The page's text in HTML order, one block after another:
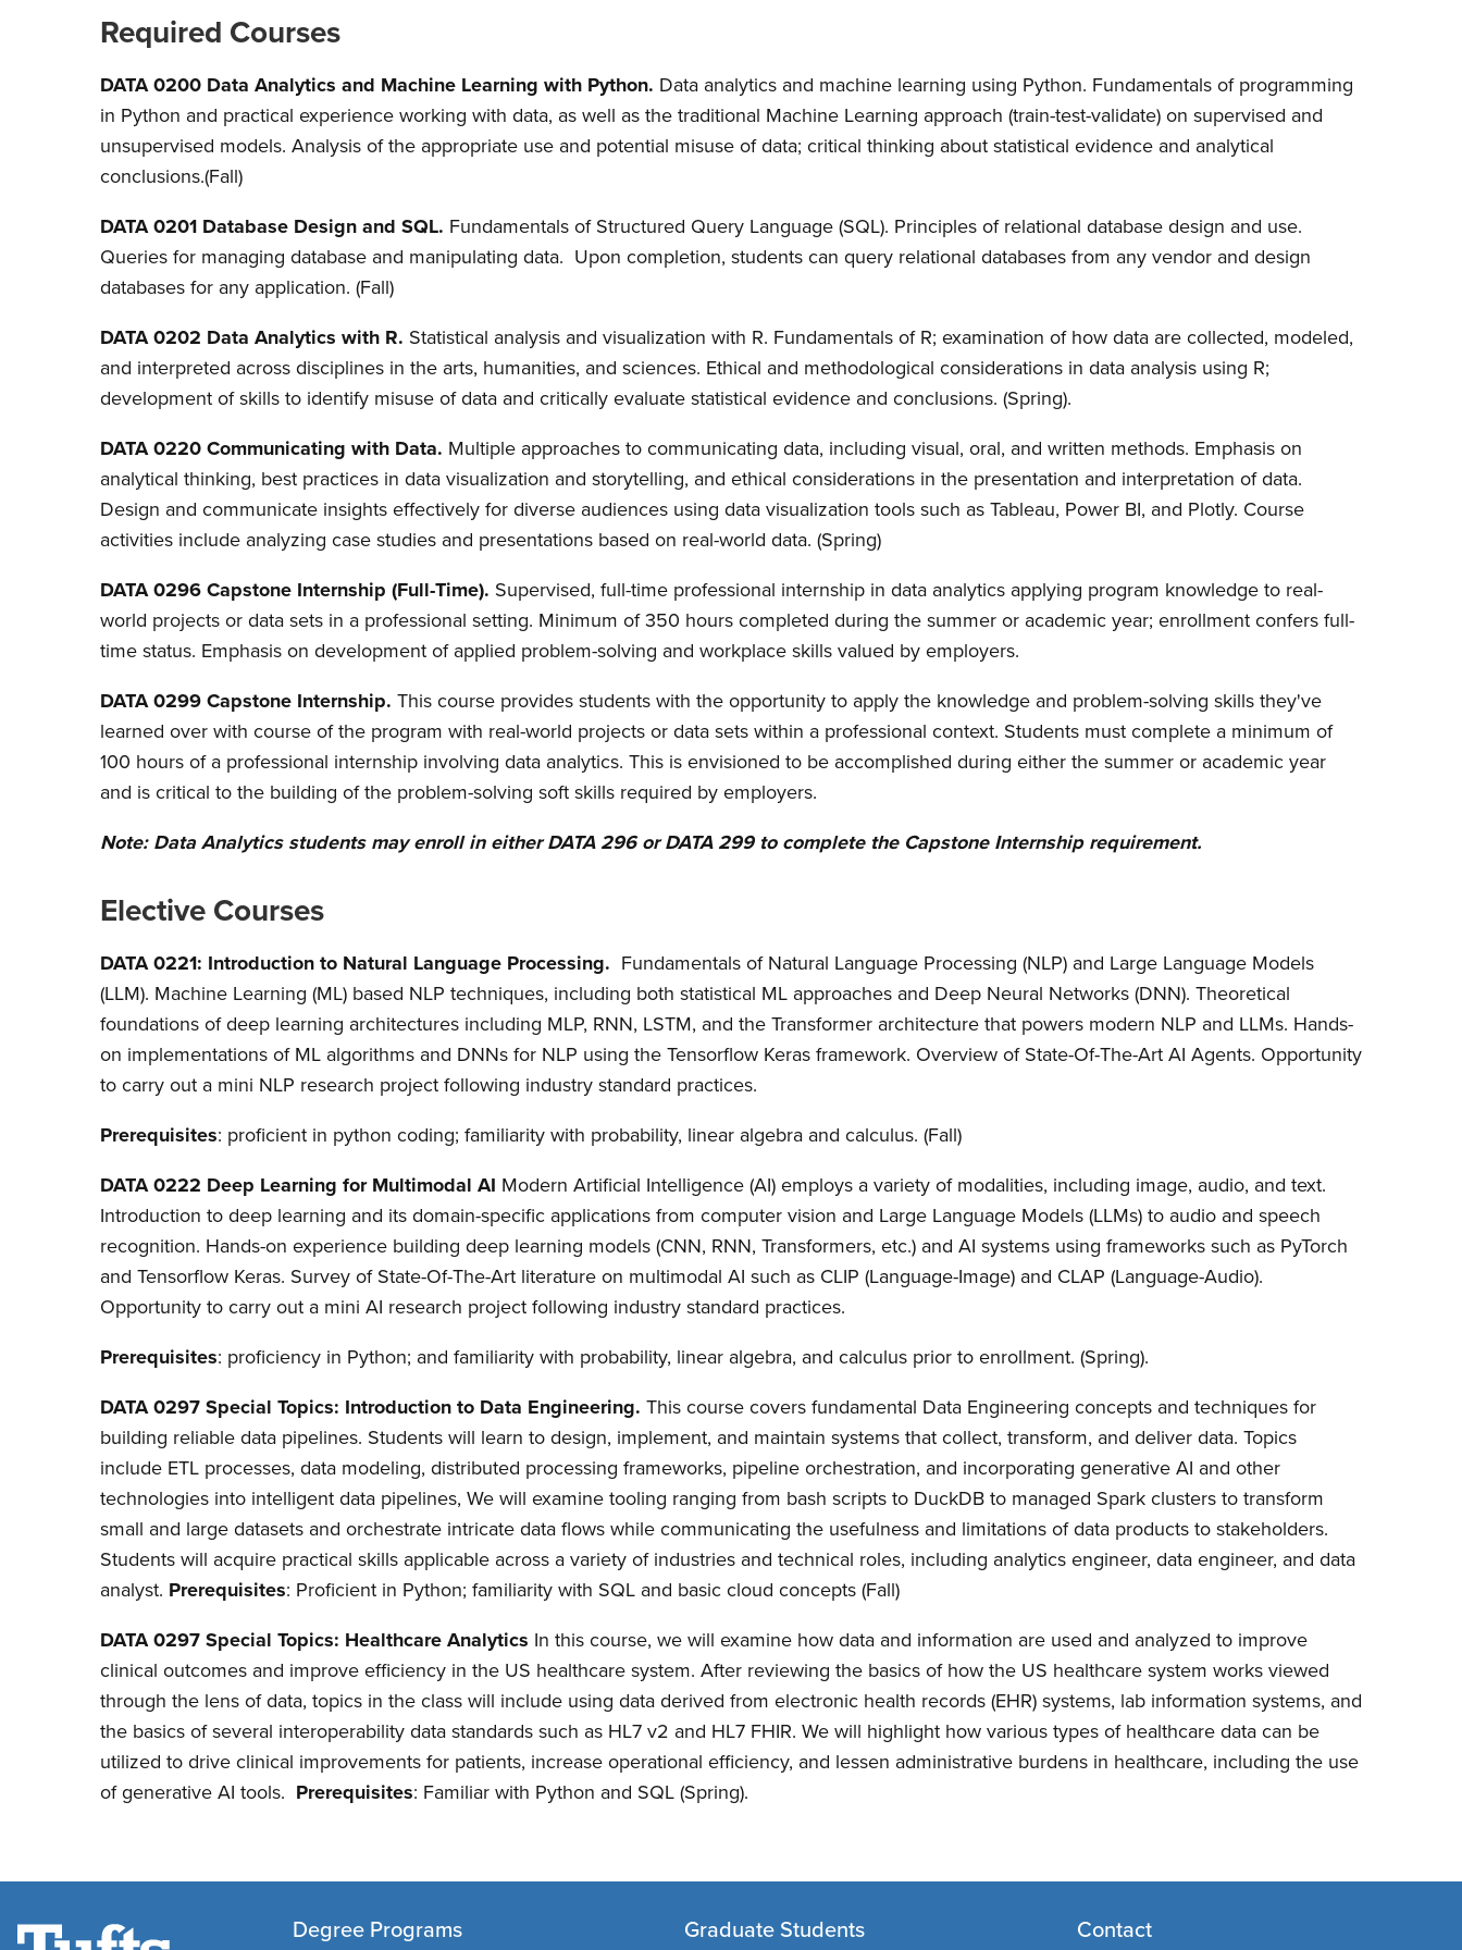
Required Courses
DATA 0200 Data Analytics and Machine Learning with Python. Data analytics and machine learning using Python. Fundamentals of programming
in Python and practical experience working with data, as well as the traditional Machine Learning approach (train-test-validate) on supervised and
unsupervised models. Analysis of the appropriate use and potential misuse of data; critical thinking about statistical evidence and analytical
conclusions.(Fall)
DATA 0201 Database Design and SQL. Fundamentals of Structured Query Language (SQL). Principles of relational database design and use.
Queries for managing database and manipulating data. Upon completion, students can query relational databases from any vendor and design
databases for any application. (Fall)
DATA 0202 Data Analytics with R. Statistical analysis and visualization with R. Fundamentals of R; examination of how data are collected, modeled,
and interpreted across disciplines in the arts, humanities, and sciences. Ethical and methodological considerations in data analysis using R;
development of skills to identify misuse of data and critically evaluate statistical evidence and conclusions. (Spring).
DATA 0220 Communicating with Data. Multiple approaches to communicating data, including visual, oral, and written methods. Emphasis on
analytical thinking, best practices in data visualization and storytelling, and ethical considerations in the presentation and interpretation of data.
Design and communicate insights effectively for diverse audiences using data visualization tools such as Tableau, Power BI, and Plotly. Course
activities include analyzing case studies and presentations based on real-world data. (Spring)
DATA 0296 Capstone Internship (Full-Time). Supervised, full-time professional internship in data analytics applying program knowledge to real-
world projects or data sets in a professional setting. Minimum of 350 hours completed during the summer or academic year; enrollment confers full-
time status. Emphasis on development of applied problem-solving and workplace skills valued by employers.
DATA 0299 Capstone Internship. This course provides students with the opportunity to apply the knowledge and problem-solving skills they've
learned over with course of the program with real-world projects or data sets within a professional context. Students must complete a minimum of
100 hours of a professional internship involving data analytics. This is envisioned to be accomplished during either the summer or academic year
and is critical to the building of the problem-solving soft skills required by employers.
Note: Data Analytics students may enroll in either DATA 296 or DATA 299 to complete the Capstone Internship requirement.
Elective Courses
DATA 0221: Introduction to Natural Language Processing. Fundamentals of Natural Language Processing (NLP) and Large Language Models
(LLM). Machine Learning (ML) based NLP techniques, including both statistical ML approaches and Deep Neural Networks (DNN). Theoretical
foundations of deep learning architectures including MLP, RNN, LSTM, and the Transformer architecture that powers modern NLP and LLMs. Hands-
on implementations of ML algorithms and DNNs for NLP using the Tensorflow Keras framework. Overview of State-Of-The-Art AI Agents. Opportunity
to carry out a mini NLP research project following industry standard practices.
Prerequisites: proficient in python coding; familiarity with probability, linear algebra and calculus. (Fall)
DATA 0222 Deep Learning for Multimodal AI Modern Artificial Intelligence (AI) employs a variety of modalities, including image, audio, and text.
Introduction to deep learning and its domain-specific applications from computer vision and Large Language Models (LLMs) to audio and speech
recognition. Hands-on experience building deep learning models (CNN, RNN, Transformers, etc.) and AI systems using frameworks such as PyTorch
and Tensorflow Keras. Survey of State-Of-The-Art literature on multimodal AI such as CLIP (Language-Image) and CLAP (Language-Audio).
Opportunity to carry out a mini AI research project following industry standard practices.
Prerequisites: proficiency in Python; and familiarity with probability, linear algebra, and calculus prior to enrollment. (Spring).
DATA 0297 Special Topics: Introduction to Data Engineering. This course covers fundamental Data Engineering concepts and techniques for
building reliable data pipelines. Students will learn to design, implement, and maintain systems that collect, transform, and deliver data. Topics
include ETL processes, data modeling, distributed processing frameworks, pipeline orchestration, and incorporating generative AI and other
technologies into intelligent data pipelines, We will examine tooling ranging from bash scripts to DuckDB to managed Spark clusters to transform
small and large datasets and orchestrate intricate data flows while communicating the usefulness and limitations of data products to stakeholders.
Students will acquire practical skills applicable across a variety of industries and technical roles, including analytics engineer, data engineer, and data
analyst. Prerequisites: Proficient in Python; familiarity with SQL and basic cloud concepts (Fall)
DATA 0297 Special Topics: Healthcare Analytics In this course, we will examine how data and information are used and analyzed to improve
clinical outcomes and improve efficiency in the US healthcare system. After reviewing the basics of how the US healthcare system works viewed
through the lens of data, topics in the class will include using data derived from electronic health records (EHR) systems, lab information systems, and
the basics of several interoperability data standards such as HL7 v2 and HL7 FHIR. We will highlight how various types of healthcare data can be
utilized to drive clinical improvements for patients, increase operational efficiency, and lessen administrative burdens in healthcare, including the use
of generative AI tools. Prerequisites: Familiar with Python and SQL (Spring).
Degree Programs Graduate Students Contact